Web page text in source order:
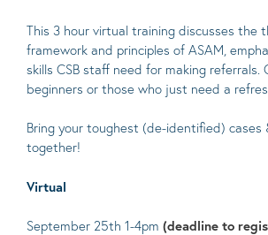
This 3 hour virtual training discusses the
framework and principles of ASAM,
skills CSB staff need for making referrals.
beginners or those who just need a
Bring your toughest (de-identified) cases
together!
Virtual
September 25th 1-4pm (deadline to